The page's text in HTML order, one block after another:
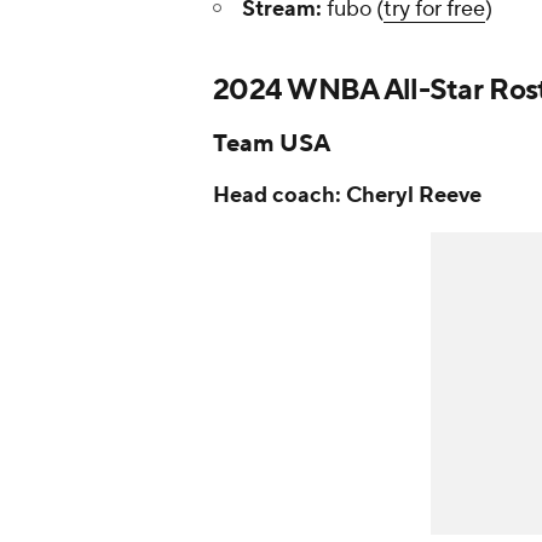
Stream: fubo (try for free)
2024 WNBA All-Star
Team USA
Head coach: Cheryl Reeve